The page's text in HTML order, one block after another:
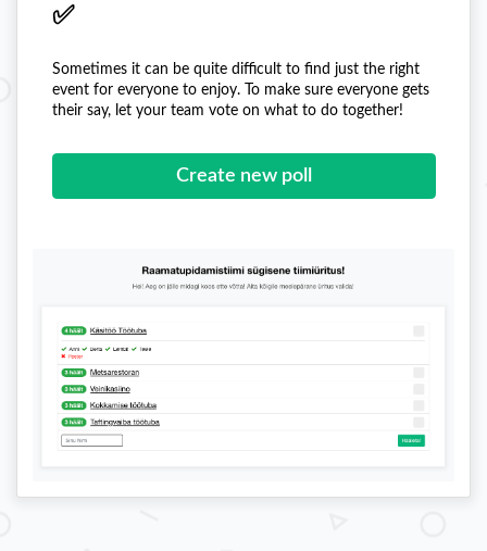
✅
Sometimes it can be quite difficult to find just the right
event for everyone to enjoy. To make sure everyone gets
their say, let your team vote on what to do together!
Create new poll